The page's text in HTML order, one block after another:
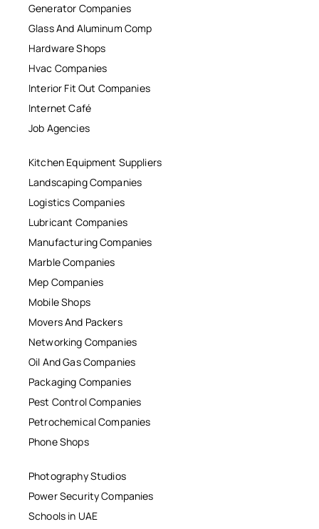
Generator Companies
Glass And Aluminum Comp
Hardware Shops
Hvac Companies
Interior Fit Out Companies
Internet Café
Job Agencies
Kitchen Equipment Suppliers
Landscaping Companies
Logistics Companies
Lubricant Companies
Manufacturing Companies
Marble Companies
Mep Companies
Mobile Shops
Movers And Packers
Networking Companies
Oil And Gas Companies
Packaging Companies
Pest Control Companies
Petrochemical Companies
Phone Shops
Photography Studios
Power Security Companies
Schools in UAE